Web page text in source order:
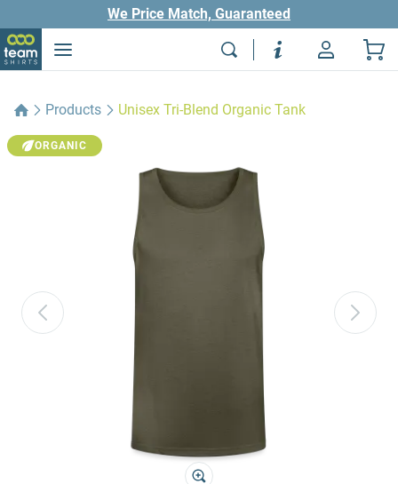
We Price Match, Guaranteed
Products Unisex Tri-Blend Organic Tank
ORGANIC